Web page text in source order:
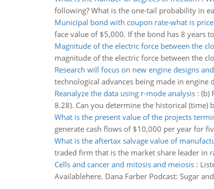
following? What is the one-tail probability in
Municipal bond with coupon rate-what is
face value of $5,000. If the bond has 8 years
Magnitude of the electric force between the
magnitude of the electric force between the
Research will focus on new engine designs
technological advances being made in
Reanalyze the data using r-mode analysis: (b)
8.28). Can you determine the historical (time)
What is the present value of the projects
generate cash flows of $10,000 per year for
What is the aftertax salvage value of
traded firm that is the market share leader in
Cells and cancer and mitosis and meiosis:
Availablehere. Dana Farber Podcast: Sugar